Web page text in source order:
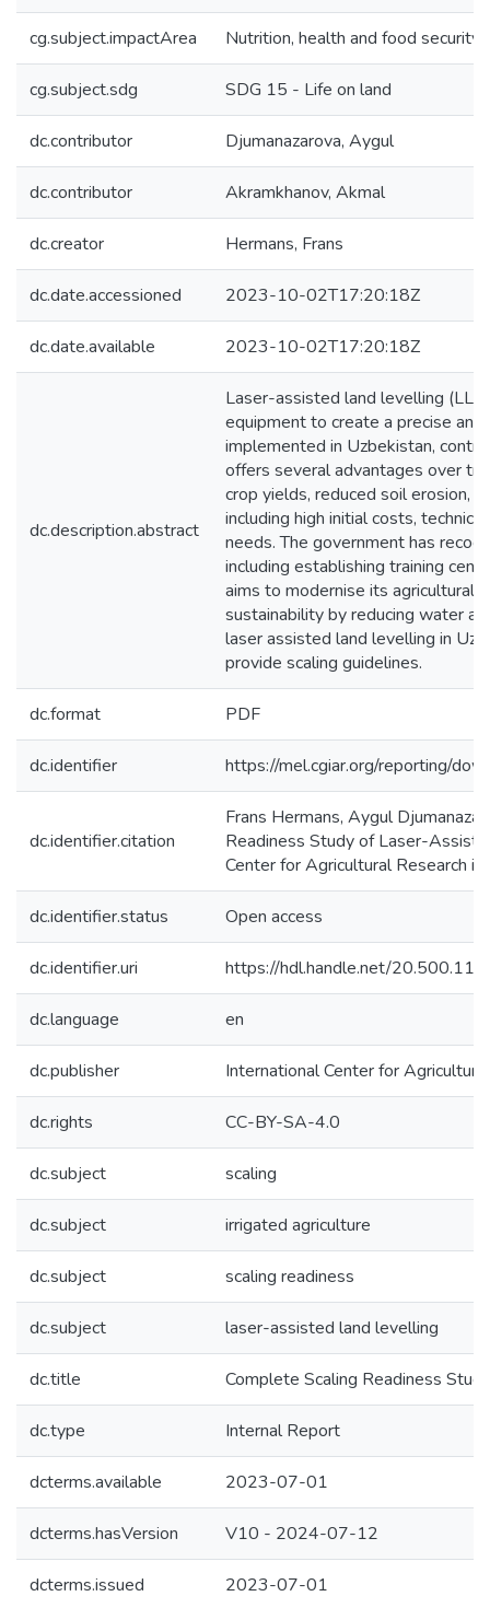
cg.subject.impactArea Nutrition, health and food security
cg.subject.sdg SDG 15 - Life on land
dc.contributor Djumanazarova, Aygul
dc.contributor Akramkhanov, Akmal
dc.creator Hermans, Frans
dc.date.accessioned 2023-10-02T17:20:18Z
dc.date.available 2023-10-02T17:20:18Z
dc.description.abstract
Laser-assisted land levelling
equipment to create a precise
implemented in Uzbekistan,
offers several advantages over
crop yields, reduced soil erosion,
including high initial costs,
needs. The government has
including establishing training
aims to modernise its agricultural
sustainability by reducing water
laser assisted land levelling in
provide scaling guidelines.
dc.format PDF
dc.identifier https://mel.cgiar.org/reporting/
dc.identifier.citation
Frans Hermans, Aygul
Readiness Study of Laser-
Center for Agricultural Research
dc.identifier.status Open access
dc.identifier.uri https://hdl.handle.net/
dc.language en
dc.publisher International Center for
dc.rights CC-BY-SA-4.0
dc.subject scaling
dc.subject irrigated agriculture
dc.subject scaling readiness
dc.subject laser-assisted land levelling
dc.title Complete Scaling Readiness
dc.type Internal Report
dcterms.available 2023-07-01
dcterms.hasVersion V10 - 2024-07-12
dcterms.issued 2023-07-01